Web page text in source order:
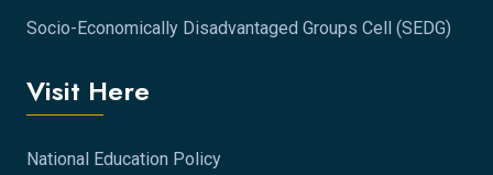
Socio-Economically Disadvantaged Groups Cell (SEDG)
Visit Here
National Education Policy